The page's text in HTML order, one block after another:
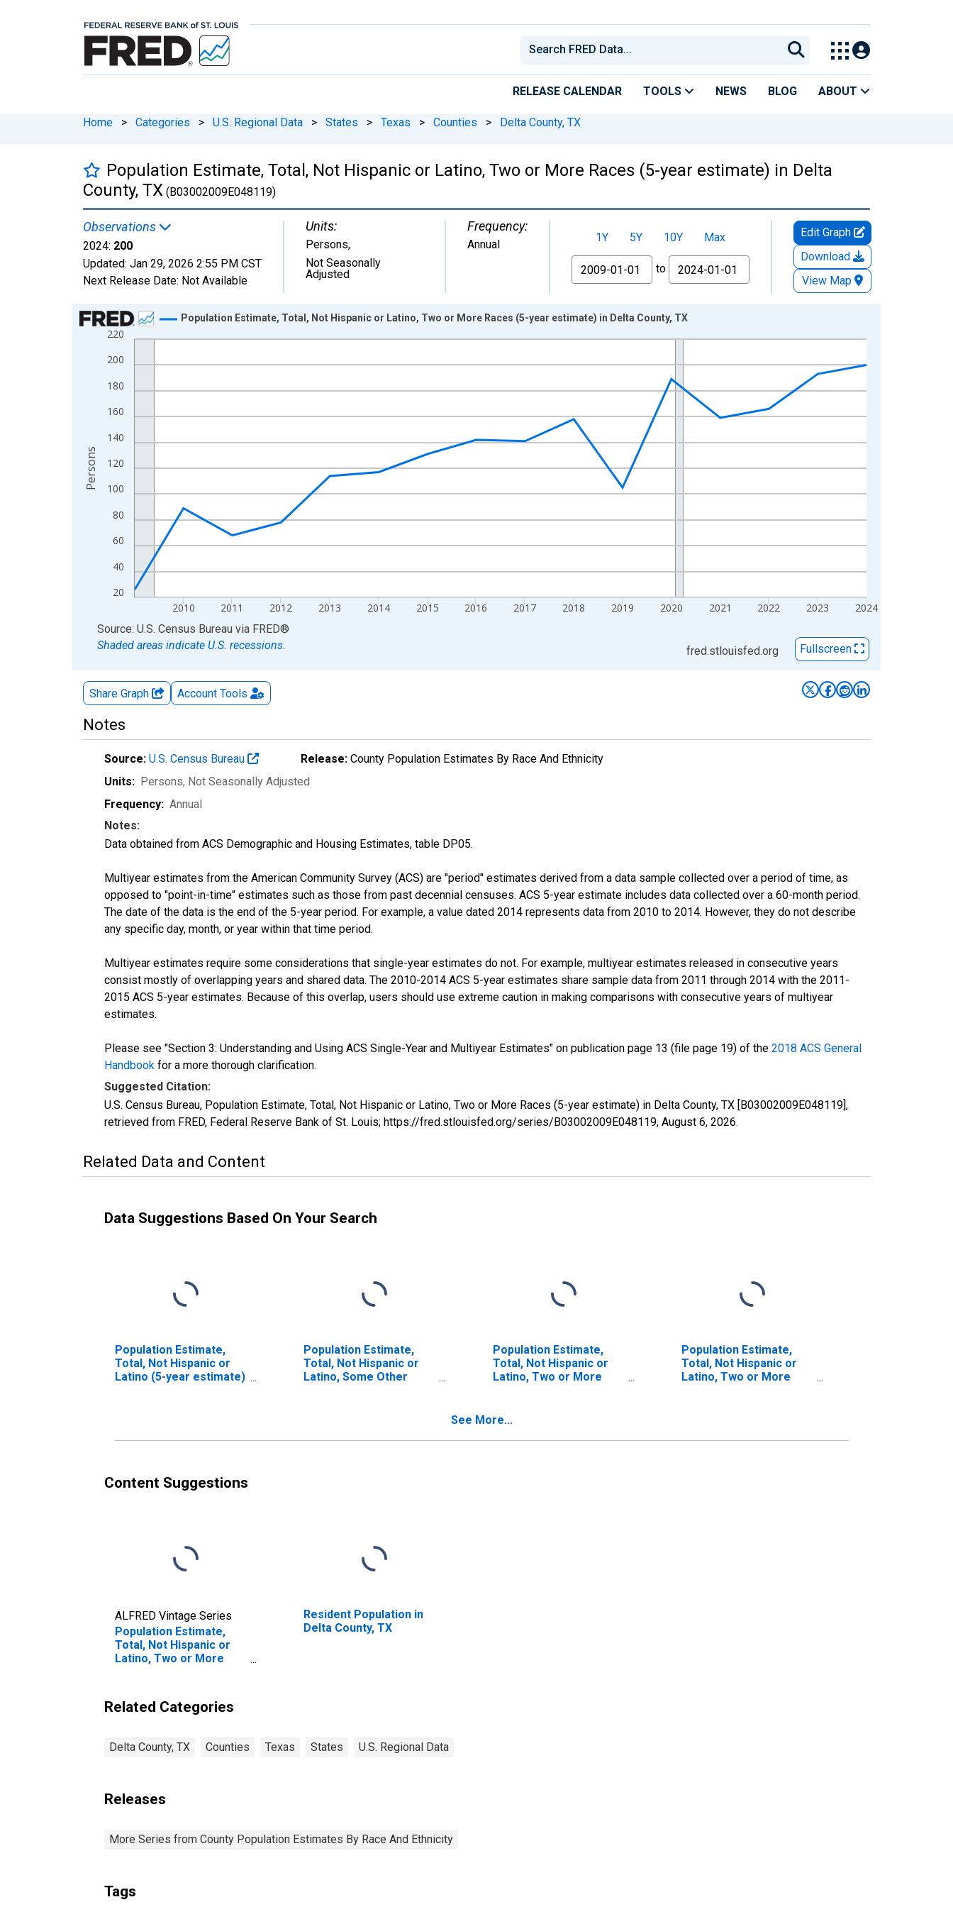
RELEASE CALENDAR TOOLS NEWS BLOG ABOUT
Home > Categories > U.S. Regional Data > States > Texas > Counties > Delta County, TX
Population Estimate, Total, Not Hispanic or Latino, Two or More Races (5-year estimate) in Delta
County, TX (B03002009E048119)
Observations
2024: 200
Updated: Jan 29, 2026 2:55 PM CST
Next Release Date: Not Available
Units:
Persons,
Not Seasonally
Adjusted
Frequency:
Annual 1Y 5Y 10Y
Max
From
to
Edit Graph
Download
View Map
Chart
Line chart with 16 data points.
View as data table, Chart
The chart has 2 Y axes displaying Persons and yAxisRight.
20
40
60
80
100
120
140
160
180
200
220
2010 2011 2012 2013 2014 2015 2016 2017 2018 2019 2020 2021 2022 2023 2024
Population Estimate, Total, Not Hispanic or Latino, Two or More Races (5-year estimate) in Delta County, TX
Persons
End of interactive chart.
Source: U.S. Census Bureau via FRED®
Shaded areas indicate U.S. recessions.
fred.stlouisfed.org Fullscreen
Share Graph Account Tools
Notes
Source: U.S. Census Bureau Release: County Population Estimates By Race And Ethnicity
Units: Persons, Not Seasonally Adjusted
Frequency: Annual
Notes:
Data obtained from ACS Demographic and Housing Estimates, table DP05.
Multiyear estimates from the American Community Survey (ACS) are "period" estimates derived from a data sample collected over a period of time, as
opposed to "point-in-time" estimates such as those from past decennial censuses. ACS 5-year estimate includes data collected over a 60-month period.
The date of the data is the end of the 5-year period. For example, a value dated 2014 represents data from 2010 to 2014. However, they do not describe
any specific day, month, or year within that time period.
Multiyear estimates require some considerations that single-year estimates do not. For example, multiyear estimates released in consecutive years
consist mostly of overlapping years and shared data. The 2010-2014 ACS 5-year estimates share sample data from 2011 through 2014 with the 2011-
2015 ACS 5-year estimates. Because of this overlap, users should use extreme caution in making comparisons with consecutive years of multiyear
estimates.
Please see "Section 3: Understanding and Using ACS Single-Year and Multiyear Estimates" on publication page 13 (file page 19) of the 2018 ACS General
Handbook for a more thorough clarification.
Suggested Citation:
U.S. Census Bureau, Population Estimate, Total, Not Hispanic or Latino, Two or More Races (5-year estimate) in Delta County, TX [B03002009E048119],
retrieved from FRED, Federal Reserve Bank of St. Louis; https://fred.stlouisfed.org/series/B03002009E048119, August 6, 2026.
Related Data and Content
Data Suggestions Based On Your Search
Population Estimate,
Total, Not Hispanic or
Latino (5-year estimate)
Population Estimate,
Total, Not Hispanic or
Latino, Some Other
Population Estimate,
Total, Not Hispanic or
Latino, Two or More
Race (5-year estimate)
Population Estimate,
Total, Not Hispanic or
Latino, Two or More
estimate) in Delta
See More...
Content Suggestions
ALFRED Vintage Series
Population Estimate,
Total, Not Hispanic or
Latino, Two or More
Resident Population in
Delta County, TX
Related Categories
Delta County, TX Counties Texas States U.S. Regional Data
Releases
More Series from County Population Estimates By Race And Ethnicity
Tags